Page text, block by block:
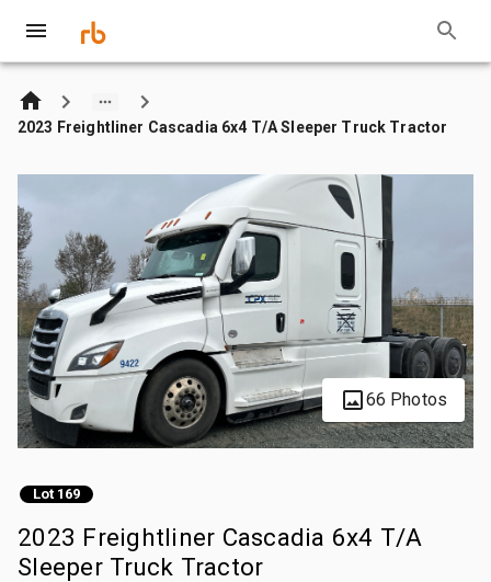
2023 Freightliner Cascadia 6x4 T/A Sleeper Truck Tractor
66 Photos
Lot 169
2023 Freightliner Cascadia 6x4 T/A
Sleeper Truck Tractor